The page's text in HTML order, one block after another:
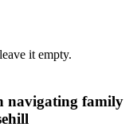
it empty.
navigating family